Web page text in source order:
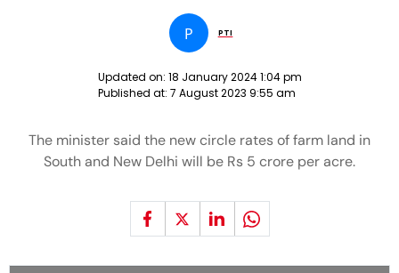
P PTI
Updated on: 18 January 2024 1:04 pm
Published at: 7 August 2023 9:55 am
The minister said the new circle rates of farm land in
South and New Delhi will be Rs 5 crore per acre.